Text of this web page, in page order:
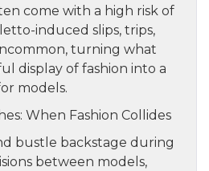
come with a high risk of
induced slips, trips,
turning what
display of fashion into a
models.
When Fashion Collides
bustle backstage during
between models,